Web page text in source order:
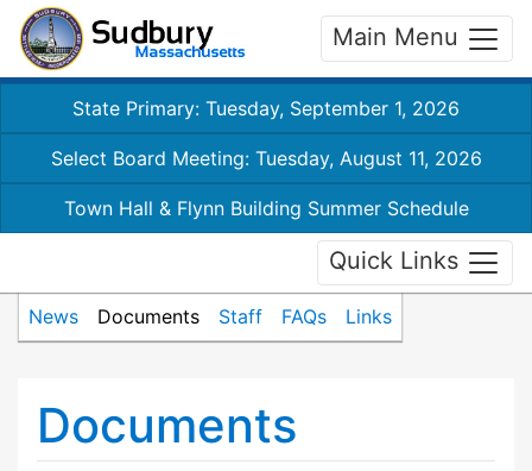
Main Menu
State Primary: Tuesday, September 1, 2026
Select Board Meeting: Tuesday, August 11, 2026
Town Hall & Flynn Building Summer Schedule
Quick Links
News Documents Staff FAQs Links
Documents